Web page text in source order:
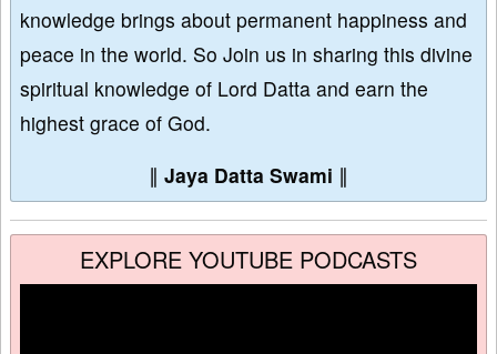
knowledge brings about permanent happiness and
peace in the world. So Join us in sharing this divine
spiritual knowledge of Lord Datta and earn the
highest grace of God.
∥ Jaya Datta Swami ∥
EXPLORE YOUTUBE PODCASTS